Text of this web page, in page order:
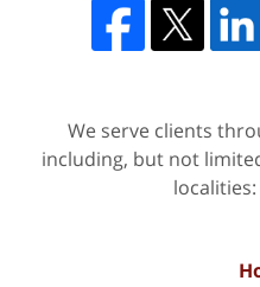
We serve clients
including, but not
localities: